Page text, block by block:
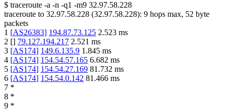
$ traceroute -a -n -q1 -m9 32.97.58.228
traceroute to 32.97.58.228 (32.97.58.228): 9 hops max, 52 byte
packets
1 [AS26383] 194.87.73.125 2.523 ms
2 [] 79.127.194.217 2.521 ms
3 [AS174] 149.6.135.9 1.845 ms
4 [AS174] 154.54.57.165 6.682 ms
5 [AS174] 154.54.27.169 81.732 ms
6 [AS174] 154.54.0.142 81.466 ms
7 *
8 *
9 *